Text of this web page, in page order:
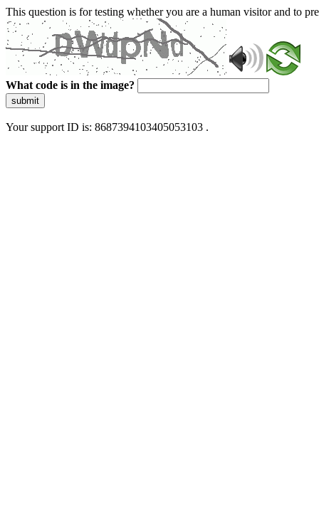
This question is for testing whether you are a human visitor and to
What code is in the image?
submit
Your support ID is: 8687394103405053103 .